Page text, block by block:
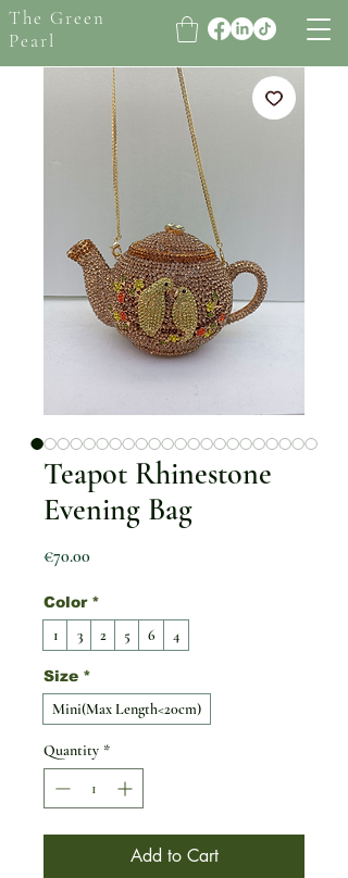
The Green
Pearl
Teapot Rhinestone
Evening Bag
€70.00Price
Color *
1 3 2 5 6 4
Size *
Mini(Max Length<20cm)
Quantity *
Add to Cart